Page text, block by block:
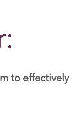
to effectively